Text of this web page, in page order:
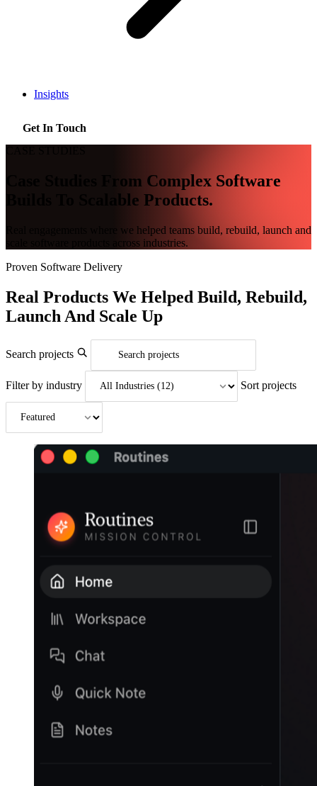
Insights
Get In Touch
Case Studies From Complex Software
Builds To Scalable Products.
Real engagements where we helped teams build, rebuild, launch and
scale software products across industries.
Proven Software Delivery
Real Products We Helped Build, Rebuild,
Launch And Scale Up
Search projects
Filter by industry Sort projects